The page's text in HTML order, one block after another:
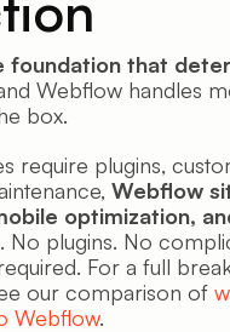
foundation that
Webflow handles
box.
require plugins,
Webflow
optimization,
. No plugins. No
For a full
our comparison of
Webflow.